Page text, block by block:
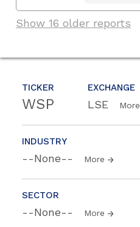
TICKER
WSP
EXCHANGE
LSE More
INDUSTRY
--None-- More
SECTOR
--None-- More
Show 16 older reports